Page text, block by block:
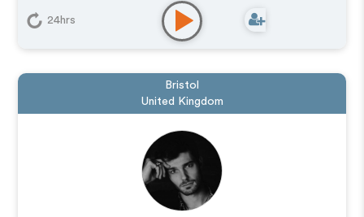
24hrs
Bristol
United Kingdom